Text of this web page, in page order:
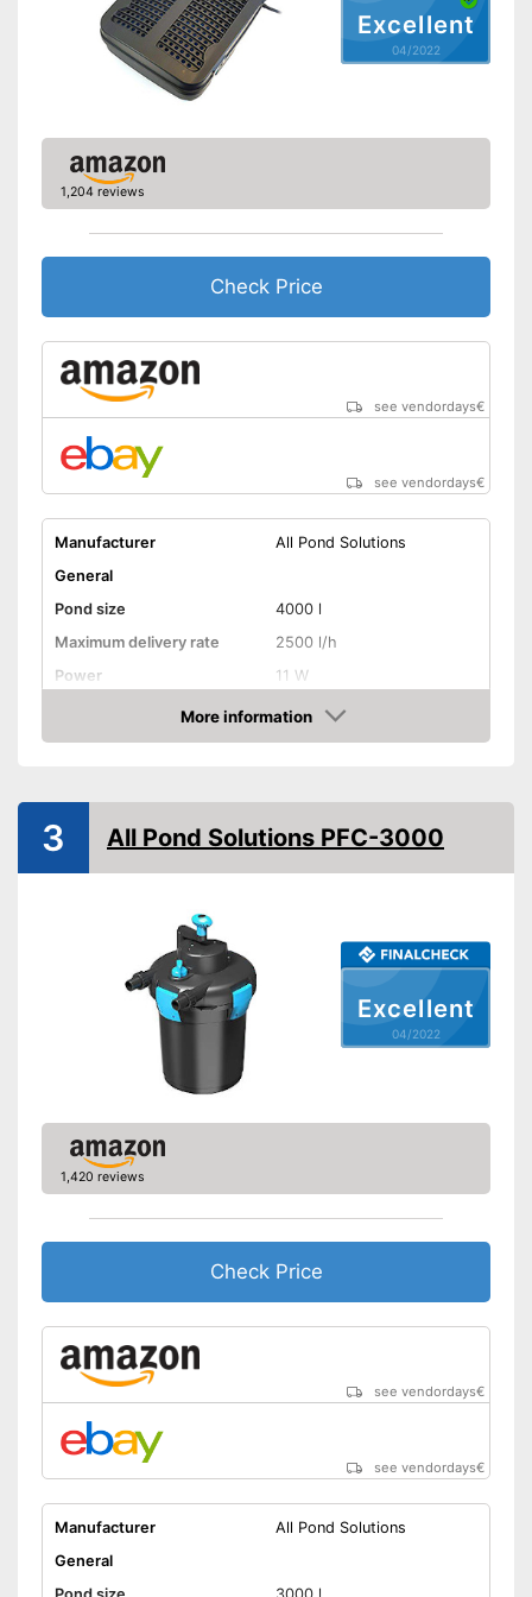
Shipping (Amazon)
Excellent
04/2022
1,204 reviews
Check Price
see vendordays€
see vendordays€
Manufacturer
All Pond Solutions
General
Pond size
4000 l
Maximum delivery rate
2500 l/h
Power
11 W
393,7 in
Weight
12,6 lb
Extras
Temperature Display
Contamination indicator
Clear water thanks to UVC
technology
Shipping (Amazon)
More information
Check Price
Excellent
04/2022
3 All Pond Solutions PFC-3000
1,420 reviews
Check Price
see vendordays€
see vendordays€
Manufacturer
All Pond Solutions
General